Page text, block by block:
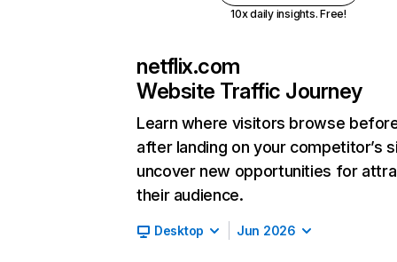
10x daily insights. Free!
netflix.com
Website Traffic Journey
Learn where visitors browse
after landing on your competitor’s
uncover new opportunities for
their audience.
Desktop Jun 2026